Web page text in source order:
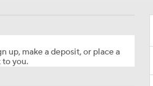
up, make a deposit, or place a
to you.